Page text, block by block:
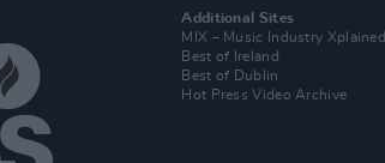
Additional Sites
MIX – Music Industry Xplained
Best of Ireland
Best of Dublin
Hot Press Video Archive